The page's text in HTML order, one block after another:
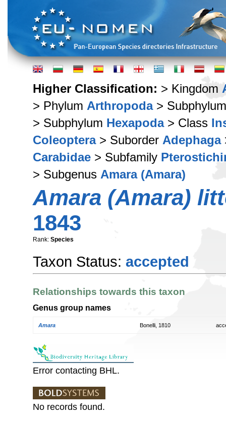
Higher Classification: > Kingdom
> Phylum Arthropoda>
> Subphylum Hexapoda> Class
Coleoptera> Suborder Adephaga
Carabidae > Subfamily
> Subgenus Amara (Amara)
Amara (Amara)
1843
Rank: Species
Taxon Status: accepted
Relationships towards this taxon
Genus group names
Amara Bonelli, 1810
Error contacting BHL.
No records found.